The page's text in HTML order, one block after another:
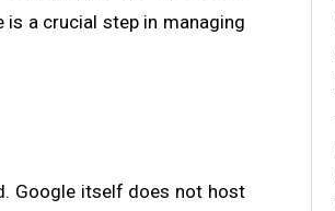
a crucial step in managing
Google itself does not host